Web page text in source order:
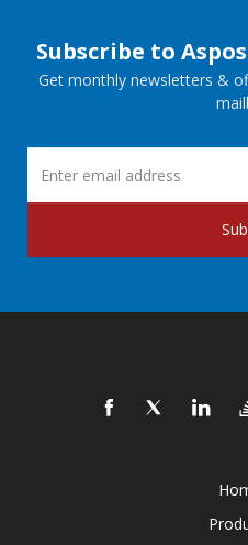
Subscribe to
Get monthly newsletters &